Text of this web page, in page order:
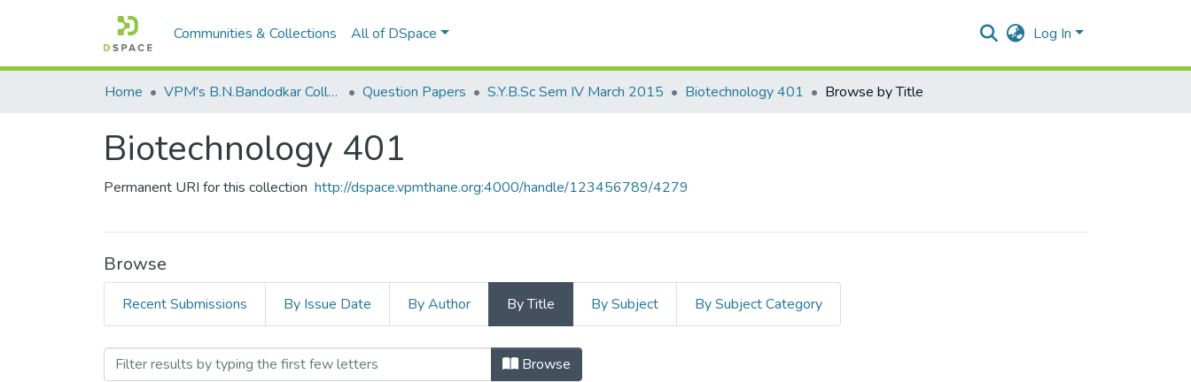
Communities & Collections All of DSpace Log In
Home VPM's B.N.Bandodkar College of Science, Thane Question Papers S.Y.B.Sc Sem IV March 2015 Biotechnology 401 Browse by Title
Biotechnology 401
Permanent URI for this collection http://dspace.vpmthane.org:4000/handle/123456789/4279
Browse
Recent Submissions By Issue Date By Author By Title By Subject By Subject Category
Browsing Biotechnology 401 by Title Browse